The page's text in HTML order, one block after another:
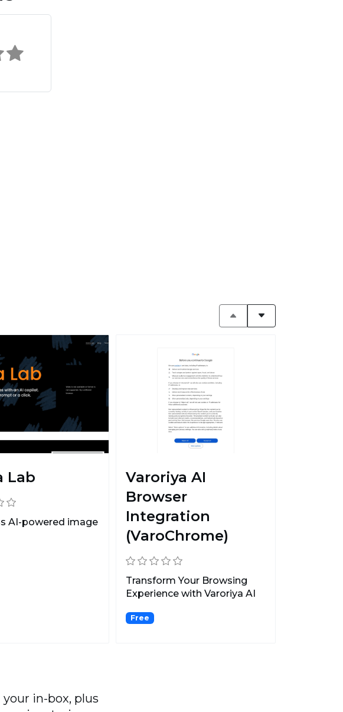
Lab
AI-powered image
Varoriya AI
Browser
Integration
(VaroChrome)
Transform Your Browsing
Experience with Varoriya AI
Free
your in-box, plus